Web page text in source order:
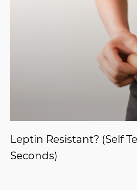
Leptin Resistant? (Self
Seconds)